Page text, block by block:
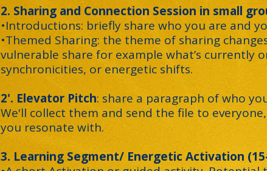
2. Sharing and Connection Session in small
•Introductions: briefly share who you are and
•Themed Sharing: the theme of sharing
vulnerable share for example what’s currently
synchronicities, or energetic shifts.
2'. Elevator Pitch: share a paragraph of who
We'll collect them and send the file to
you resonate with.
3. Learning Segment/ Energetic Activation